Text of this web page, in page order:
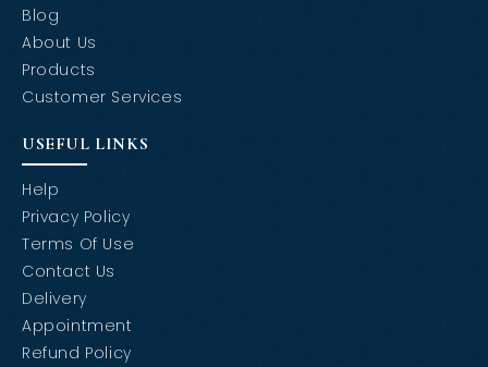
Blog
About Us
Products
Customer Services
USEFUL LINKS
Help
Privacy Policy
Terms Of Use
Contact Us
Delivery
Appointment
Refund Policy